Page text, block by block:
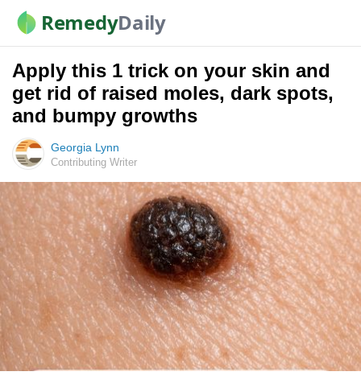
RemedyDaily
Apply this 1 trick on your skin and
get rid of raised moles, dark spots,
and bumpy growths
Georgia Lynn
Contributing Writer